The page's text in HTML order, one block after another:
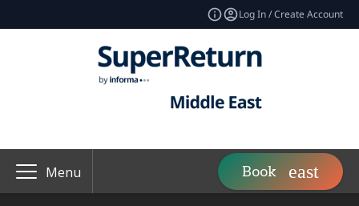
Log In / Create Account
Menu Book